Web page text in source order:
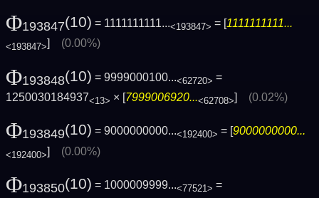
Φ193847(10) = 1111111111...<193847> = [1111111111...
<193847>] (0.00%)
Φ193848(10) = 9999000100...<62720> =
1250030184937<13> × [7999006920...<62708>] (0.02%)
Φ193849(10) = 9000000000...<192400> = [9000000000...
<192400>] (0.00%)
Φ193850(10) = 1000009999...<77521> =